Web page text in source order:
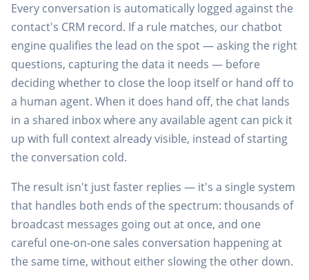
Every conversation is automatically logged against the
contact's CRM record. If a rule matches, our chatbot
engine qualifies the lead on the spot — asking the right
questions, capturing the data it needs — before
deciding whether to close the loop itself or hand off to
a human agent. When it does hand off, the chat lands
in a shared inbox where any available agent can pick it
up with full context already visible, instead of starting
the conversation cold.
The result isn't just faster replies — it's a single system
that handles both ends of the spectrum: thousands of
broadcast messages going out at once, and one
careful one-on-one sales conversation happening at
the same time, without either slowing the other down.